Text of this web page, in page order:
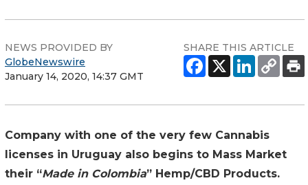
NEWS PROVIDED BY
GlobeNewswire
January 14, 2020, 14:37 GMT
SHARE THIS ARTICLE
Company with one of the very few Cannabis
licenses in Uruguay also begins to Mass Market
their “Made in Colombia” Hemp/CBD Products.